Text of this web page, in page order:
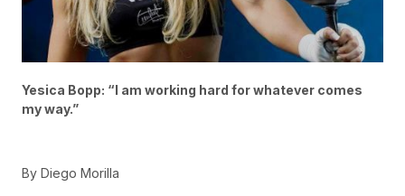
Yesica Bopp: “I am working hard for whatever comes
my way.”
By Diego Morilla